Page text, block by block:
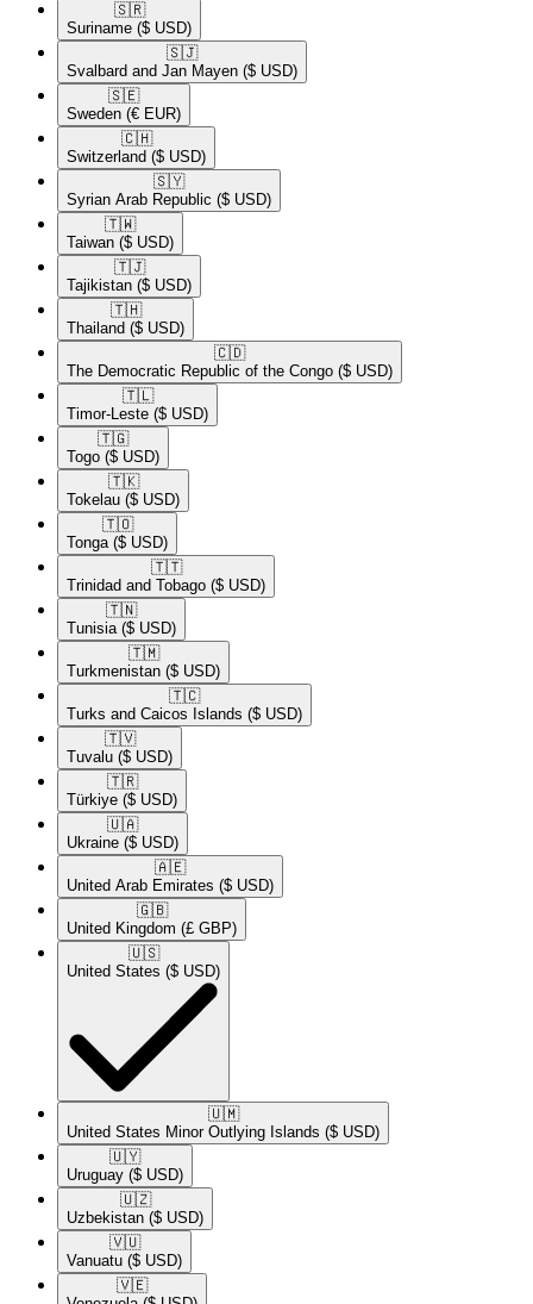
🇸🇷​
Suriname ($ USD)
🇸🇯​
Svalbard and Jan Mayen ($ USD)
🇸🇪​
Sweden (€ EUR)
🇨🇭​
Switzerland ($ USD)
🇸🇾​
Syrian Arab Republic ($ USD)
🇹🇼​
Taiwan ($ USD)
🇹🇯​
Tajikistan ($ USD)
🇹🇭​
Thailand ($ USD)
🇨🇩​
The Democratic Republic of the Congo ($ USD)
🇹🇱​
Timor-Leste ($ USD)
🇹🇬​
Togo ($ USD)
🇹🇰​
Tokelau ($ USD)
🇹🇴​
Tonga ($ USD)
🇹🇹​
Trinidad and Tobago ($ USD)
🇹🇳​
Tunisia ($ USD)
🇹🇲​
Turkmenistan ($ USD)
🇹🇨​
Turks and Caicos Islands ($ USD)
🇹🇻​
Tuvalu ($ USD)
🇹🇷​
Türkiye ($ USD)
🇺🇦​
Ukraine ($ USD)
🇦🇪​
United Arab Emirates ($ USD)
🇬🇧​
United Kingdom (£ GBP)
🇺🇸​
United States ($ USD)
🇺🇲​
United States Minor Outlying Islands ($ USD)
🇺🇾​
Uruguay ($ USD)
🇺🇿​
Uzbekistan ($ USD)
🇻🇺​
Vanuatu ($ USD)
🇻🇪​